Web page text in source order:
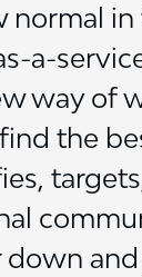
normal
a-
way of
the